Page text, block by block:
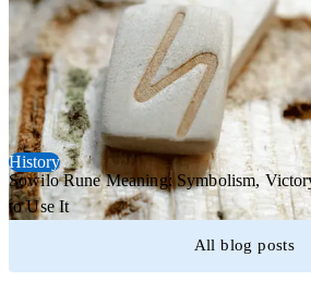
History
Sowilo Rune Meaning: Symbolism,
to Use It
All blog posts